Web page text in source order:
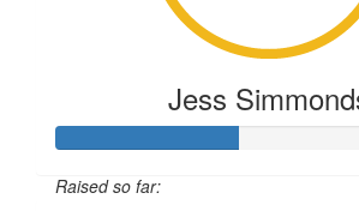
Jess
Raised so far: